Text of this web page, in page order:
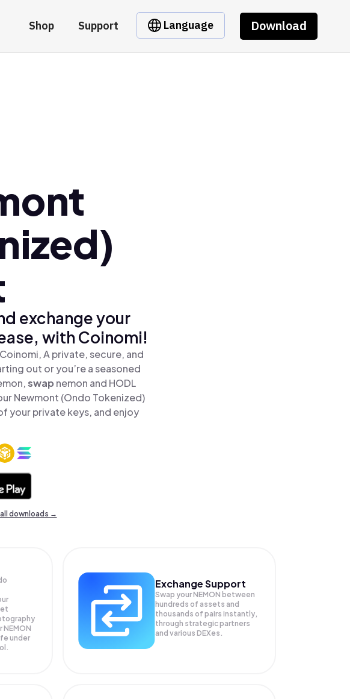
Shop Support Language Download
exchange your
with Coinomi!
A private, secure, and
out or you’re a seasoned
swap nemon and HODL
Newmont (Ondo Tokenized)
your private keys, and enjoy
all downloads →
NEMON
under
Exchange Support
Swap yourNEMON between
hundreds of assets and
thousands of pairs instantly,
through strategic partners
and various DEXes.